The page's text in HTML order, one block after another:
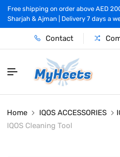
Free shipping on order above AED
Sharjah & Ajman | Delivery 7 days a
Contact
Home IQOS ACCESSORIES
IQOS Cleaning Tool